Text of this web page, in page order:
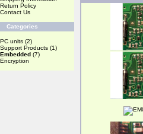
Return Policy
Contact Us
Categories
PC units (2)
Support Products (1)
Embedded (7)
Encryption